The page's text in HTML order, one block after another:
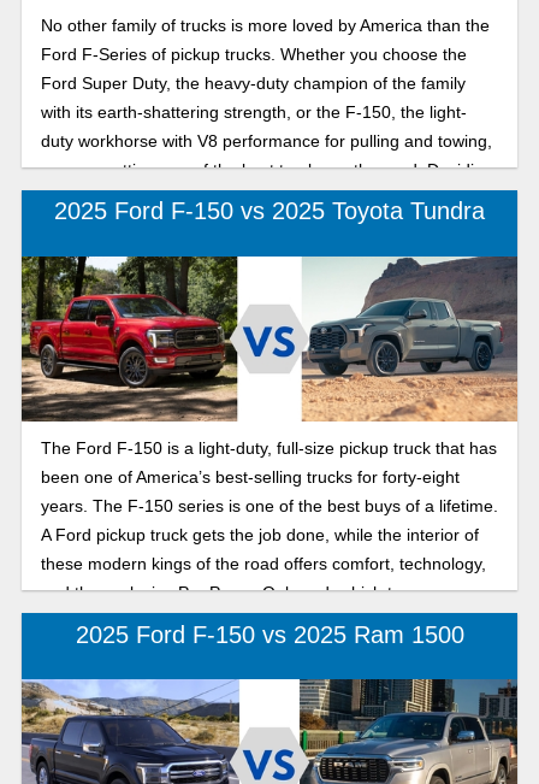
value, helping you decide which truck is built for your
everyday work and play.
No other family of trucks is more loved by America than the
Ford F-Series of pickup trucks. Whether you choose the
Ford Super Duty, the heavy-duty champion of the family
with its earth-shattering strength, or the F-150, the light-
duty workhorse with V8 performance for pulling and towing,
you are getting one of the best trucks on the road. Deciding
on which Ford pickup truck is better for you when you need
more power and towing capacity can be challenging. Karl
Flammer Ford makes that decision a piece of cake with the
great Ford full-size truck comparison, a handy guide to the
difference in size, performance and power between the
2025 Ford Super Duty and the Ford F-150 series of trucks.
2025 Ford F-150 vs 2025 Toyota Tundra
The Ford F-150 is a light-duty, full-size pickup truck that has
been one of America’s best-selling trucks for forty-eight
years. The F-150 series is one of the best buys of a lifetime.
A Ford pickup truck gets the job done, while the interior of
these modern kings of the road offers comfort, technology,
and the exclusive Pro Power Onboard, which turns your
truck into a power source. The Toyota Tundra is another
five years, the Tundra has won over critics and consumers
alike. Now in its third generation since 2021, the new 2025
Toyota Tundra is equipped to take the lead and is
impressive inside and out. Finding the best fit in a new full-
2025 Ford F-150 vs 2025 Ram 1500